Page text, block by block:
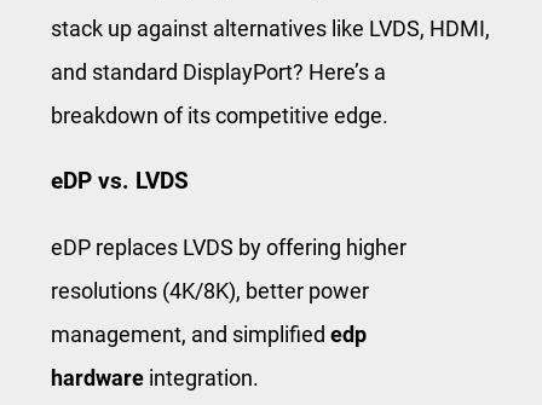
stack up against alternatives like LVDS, HDMI,
and standard DisplayPort? Here’s a
breakdown of its competitive edge.
eDP vs. LVDS
eDP replaces LVDS by offering higher
resolutions (4K/8K), better power
management, and simplified edp
hardware integration.